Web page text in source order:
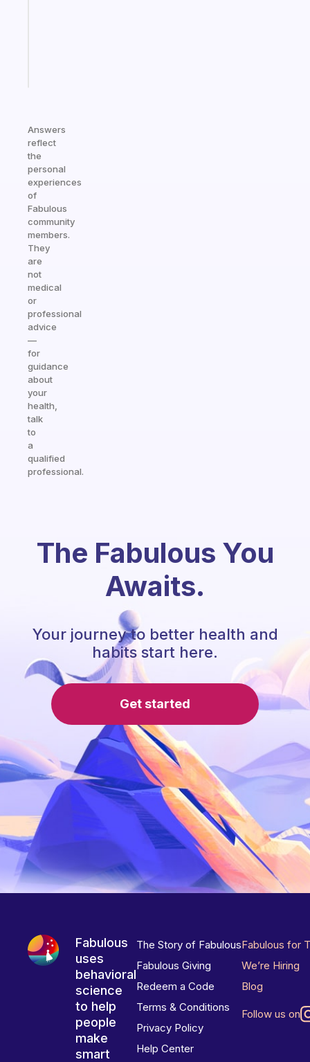
Answers
reflect
the
personal
experiences
of
Fabulous
community
members.
They
are
not
medical
or
professional
advice
—
for
guidance
about
your
health,
talk
to
a
qualified
professional.
The Fabulous You
Awaits.
Your journey to better health and
habits start here.
Get started
Fabulous
uses
behavioral
science
to help
people
make
smart
The Story of Fabulous
Fabulous Giving
Redeem a Code
Terms & Conditions
Privacy Policy
Help Center
Fabulous for
We’re Hiring
Blog
Follow us on